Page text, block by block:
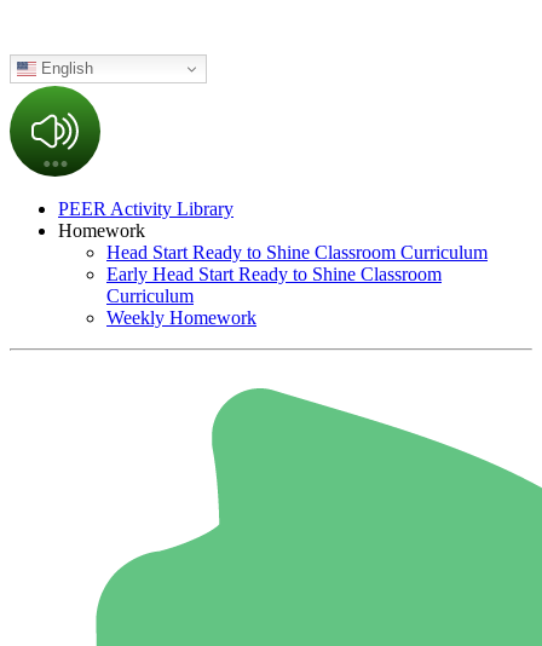
English
PEER Activity Library
Homework
Head Start Ready to Shine Classroom Curriculum
Early Head Start Ready to Shine Classroom
Curriculum
Weekly Homework